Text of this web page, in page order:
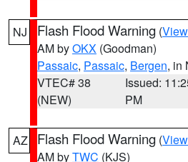
NJ Flash Flood Warning (
AM byOKX (Goodman)
Passaic, Passaic, Bergen, in
VTEC# 38
(NEW)
Issued:
PM
AZ Flash Flood Warning (
AM byTWC (KJS)